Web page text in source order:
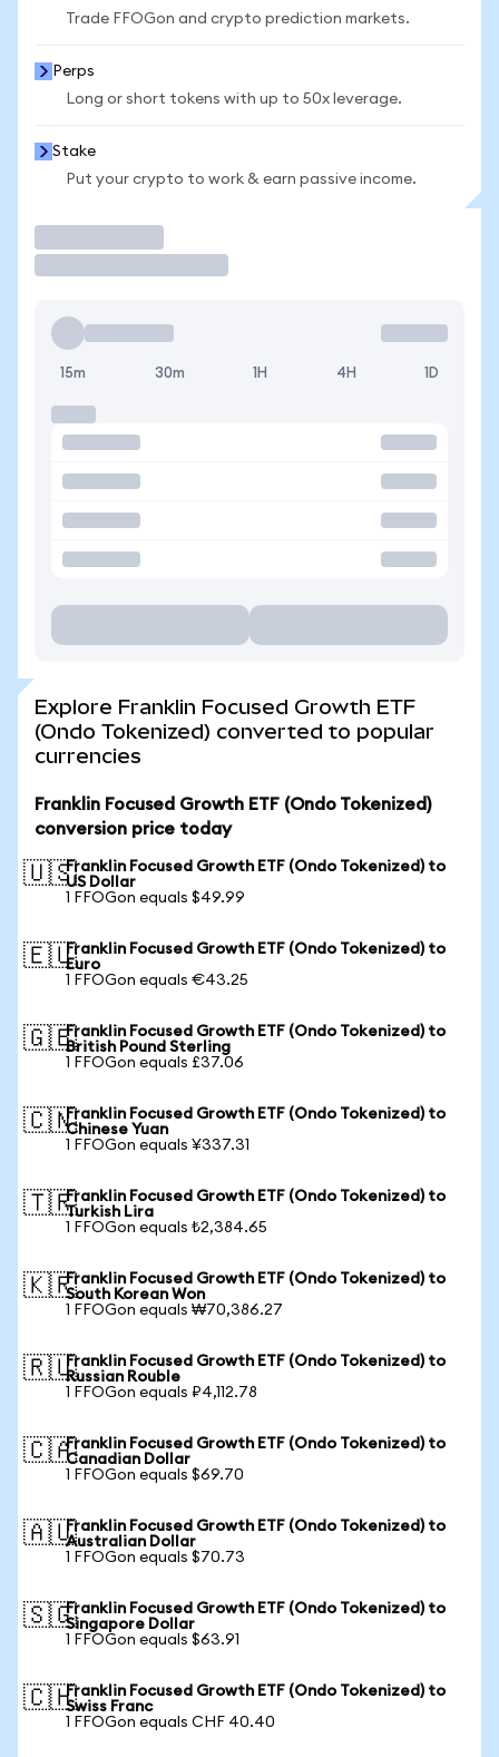
Trade FFOGon and crypto prediction markets.
Perps
Long or short tokens with up to 50x leverage.
Stake
Put your crypto to work & earn passive income.
15m 30m 1H 4H 1D
Explore Franklin Focused Growth ETF
(Ondo Tokenized) converted to popular
currencies
Franklin Focused Growth ETF (Ondo Tokenized)
conversion price today
🇺🇸Franklin Focused Growth ETF (Ondo Tokenized) to
US Dollar
1 FFOGon equals $49.99
🇪🇺Franklin Focused Growth ETF (Ondo Tokenized) to
Euro
1 FFOGon equals €43.25
🇬🇧Franklin Focused Growth ETF (Ondo Tokenized) to
British Pound Sterling
1 FFOGon equals £37.06
🇨🇳Franklin Focused Growth ETF (Ondo Tokenized) to
Chinese Yuan
1 FFOGon equals ¥337.31
🇹🇷Franklin Focused Growth ETF (Ondo Tokenized) to
Turkish Lira
1 FFOGon equals ₺2,384.65
🇰🇷Franklin Focused Growth ETF (Ondo Tokenized) to
South Korean Won
1 FFOGon equals ₩70,386.27
🇷🇺Franklin Focused Growth ETF (Ondo Tokenized) to
Russian Rouble
1 FFOGon equals ₽4,112.78
🇨🇦Franklin Focused Growth ETF (Ondo Tokenized) to
Canadian Dollar
1 FFOGon equals $69.70
🇦🇺Franklin Focused Growth ETF (Ondo Tokenized) to
Australian Dollar
1 FFOGon equals $70.73
🇸🇬Franklin Focused Growth ETF (Ondo Tokenized) to
Singapore Dollar
1 FFOGon equals $63.91
🇨🇭Franklin Focused Growth ETF (Ondo Tokenized) to
Swiss Franc
1 FFOGon equals CHF 40.40